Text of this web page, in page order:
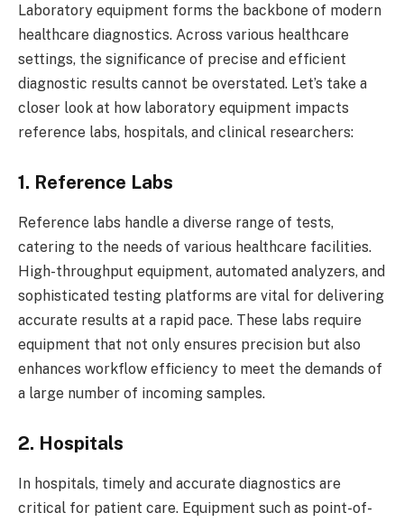
Laboratory equipment forms the backbone of modern
healthcare diagnostics. Across various healthcare
settings, the significance of precise and efficient
diagnostic results cannot be overstated. Let’s take a
closer look at how laboratory equipment impacts
reference labs, hospitals, and clinical researchers:
1. Reference Labs
Reference labs handle a diverse range of tests,
catering to the needs of various healthcare facilities.
High-throughput equipment, automated analyzers, and
sophisticated testing platforms are vital for delivering
accurate results at a rapid pace. These labs require
equipment that not only ensures precision but also
enhances workflow efficiency to meet the demands of
a large number of incoming samples.
2. Hospitals
In hospitals, timely and accurate diagnostics are
critical for patient care. Equipment such as point-of-